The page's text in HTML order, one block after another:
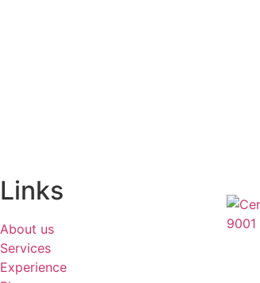
Links
About us
Services
Experience